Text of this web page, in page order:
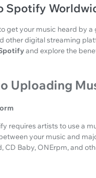
Spotify
get your music heard by
other digital streaming
and explore the
Uploading
requires artists to use a
your music and
CD Baby, ONErpm, and